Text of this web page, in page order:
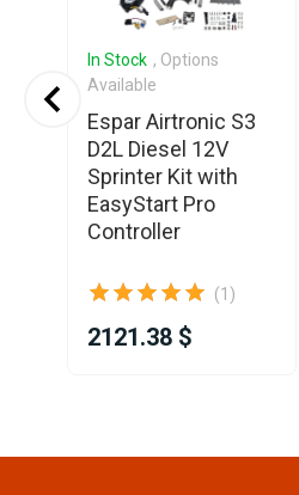
In Stock , Options
Available
Espar Airtronic S3
D2L Diesel 12V
Sprinter Kit with
EasyStart Pro
Controller
(1)
2121.38 $